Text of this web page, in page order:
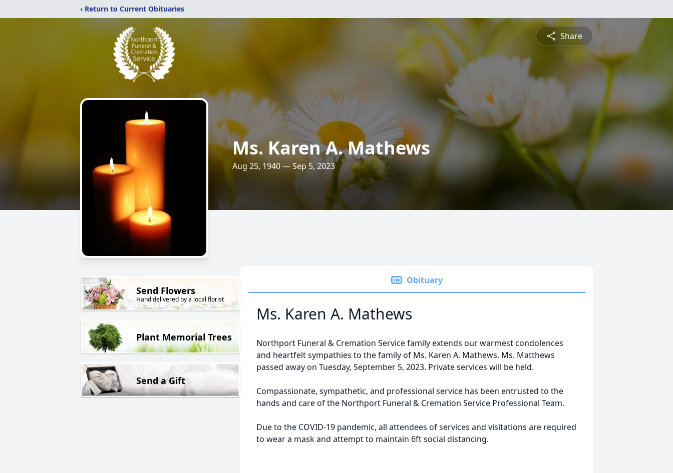
‹ Return to Current Obituaries
Share
Ms. Karen A. Mathews
Aug 25, 1940 — Sep 5, 2023
Send Flowers
Hand delivered by a local florist
Plant Memorial Trees
Send a Gift
Obituary
Ms. Karen A. Mathews
Northport Funeral & Cremation Service family extends our warmest condolences
and heartfelt sympathies to the family of Ms. Karen A. Mathews. Ms. Matthews
passed away on Tuesday, September 5, 2023. Private services will be held.
Compassionate, sympathetic, and professional service has been entrusted to the
hands and care of the Northport Funeral & Cremation Service Professional Team.
Due to the COVID-19 pandemic, all attendees of services and visitations are required
to wear a mask and attempt to maintain 6ft social distancing.